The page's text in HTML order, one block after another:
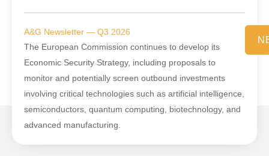
A&G Newsletter — Q3 2026
The European Commission continues to develop its
Economic Security Strategy, including proposals to
monitor and potentially screen outbound investments
involving critical technologies such as artificial intelligence,
semiconductors, quantum computing, biotechnology, and
advanced manufacturing.